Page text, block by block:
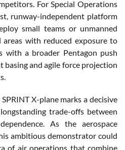
For Special Operations
runway-independent platform
small teams or unmanned
with reduced exposure to
with a broader Pentagon push
and agile force projection
X-plane marks a decisive
trade-offs between
As the aerospace
ambitious demonstrator could
of air operations that combine